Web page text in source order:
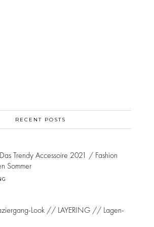
RECENT POSTS
Trendy Accessoire 2021 / Fashion
Sommer
Look // LAYERING // Lagen-